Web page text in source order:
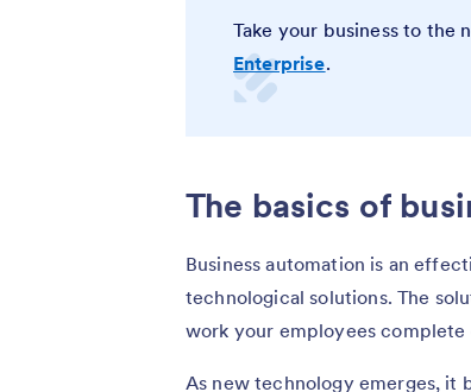
Take your business to
Enterprise.
The basics of
Business automation is an
technological solutions. The
work your employees complete
As new technology emerges, it